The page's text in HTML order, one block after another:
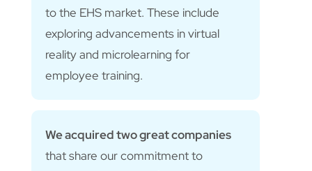
to the EHS market. These include
exploring advancements in virtual
reality and microlearning for
employee training.
We acquired two great companies
that share our commitment to